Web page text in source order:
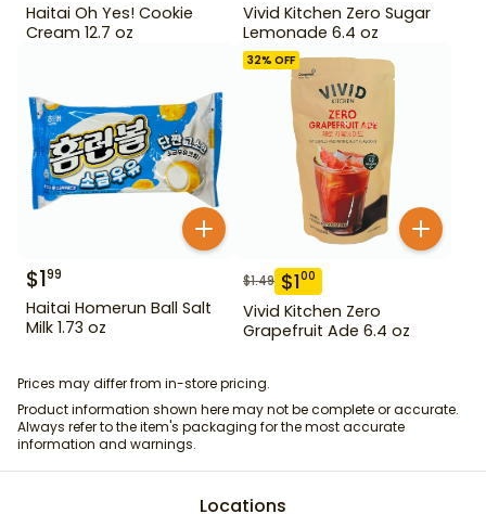
Haitai Oh Yes! Cookie
Cream 12.7 oz
Vivid Kitchen Zero Sugar
Lemonade 6.4 oz
$199
Haitai Homerun Ball Salt
Milk 1.73 oz
32% OFF
$1.49 $100
Vivid Kitchen Zero
Grapefruit Ade 6.4 oz
Prices may differ from in-store pricing.
Product information shown here may not be complete or accurate.
Always refer to the item's packaging for the most accurate
information and warnings.
Locations